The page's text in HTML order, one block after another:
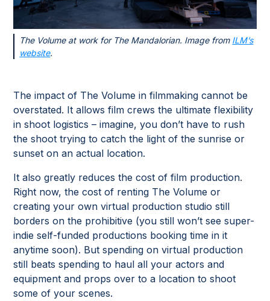
The Volume at work for The Mandalorian. Image from ILM’s
website.
The impact of The Volume in filmmaking cannot be
overstated. It allows film crews the ultimate flexibility
in shoot logistics – imagine, you don’t have to rush
the shoot trying to catch the light of the sunrise or
sunset on an actual location.
It also greatly reduces the cost of film production.
Right now, the cost of renting The Volume or
creating your own virtual production studio still
borders on the prohibitive (you still won’t see super-
indie self-funded productions booking time in it
anytime soon). But spending on virtual production
still beats spending to haul all your actors and
equipment and props over to a location to shoot
some of your scenes.